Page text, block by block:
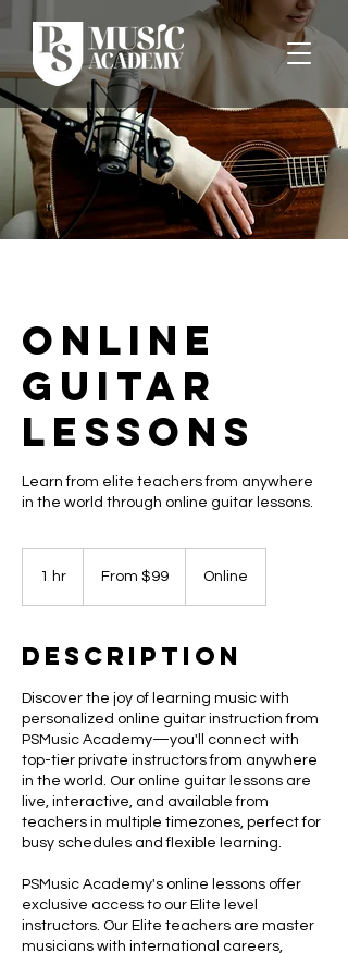
Online
Guitar
Lessons
Learn from elite teachers from anywhere
in the world through online guitar lessons.
1 hr From $99 Online
Description
Discover the joy of learning music with
personalized online guitar instruction from
PSMusic Academy—you'll connect with
top-tier private instructors from anywhere
in the world. Our online guitar lessons are
live, interactive, and available from
teachers in multiple timezones, perfect for
busy schedules and flexible learning.
PSMusic Academy's online lessons offer
exclusive access to our Elite level
instructors. Our Elite teachers are master
musicians with international careers,